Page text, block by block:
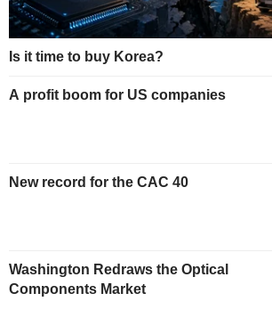
Is it time to buy Korea?
A profit boom for US companies
New record for the CAC 40
Washington Redraws the Optical
Components Market